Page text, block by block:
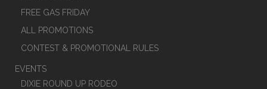
FREE GAS FRIDAY
ALL PROMOTIONS
CONTEST & PROMOTIONAL RULES
EVENTS
DIXIE ROUND UP RODEO